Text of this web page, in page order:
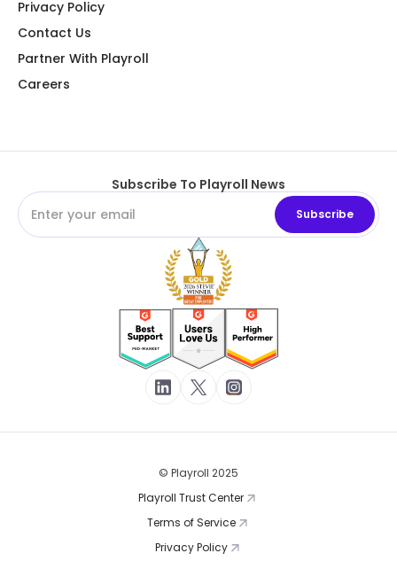
Privacy Policy
Contact Us
Partner With Playroll
Careers
Subscribe To Playroll News
© Playroll 2025
Playroll Trust Center
Terms of Service
Privacy Policy